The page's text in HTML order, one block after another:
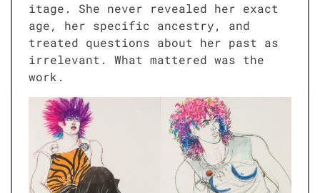
itage. She nev­er revealed her exact
age, her spe­cif­ic ances­try, and
treat­ed ques­tions about her past as
irrel­e­vant. What mat­tered was the
work.